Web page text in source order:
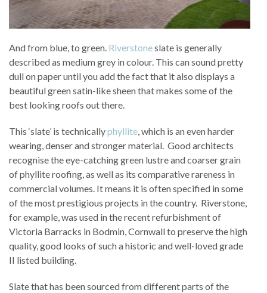
And from blue, to green. Riverstoneslate is generally
described as medium grey in colour. This can sound pretty
dull on paper until you add the fact that it also displays a
beautiful green satin-like sheen that makes some of the
best looking roofs out there.
This ‘slate’ is technicallyphyllite, which is an even harder
wearing, denser and stronger material. Good architects
recognise the eye-catching green lustre and coarser grain
of phyllite roofing, as well as its comparative rareness in
commercial volumes. It means it is often specified in some
of the most prestigious projects in the country. Riverstone,
for example, was used in the recent refurbishment of
Victoria Barracks in Bodmin, Cornwall to preserve the high
quality, good looks of such a historic and well-loved grade
II listed building.
Slate that has been sourced from different parts of the